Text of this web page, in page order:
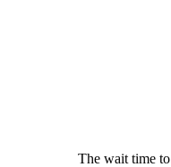
The wait time